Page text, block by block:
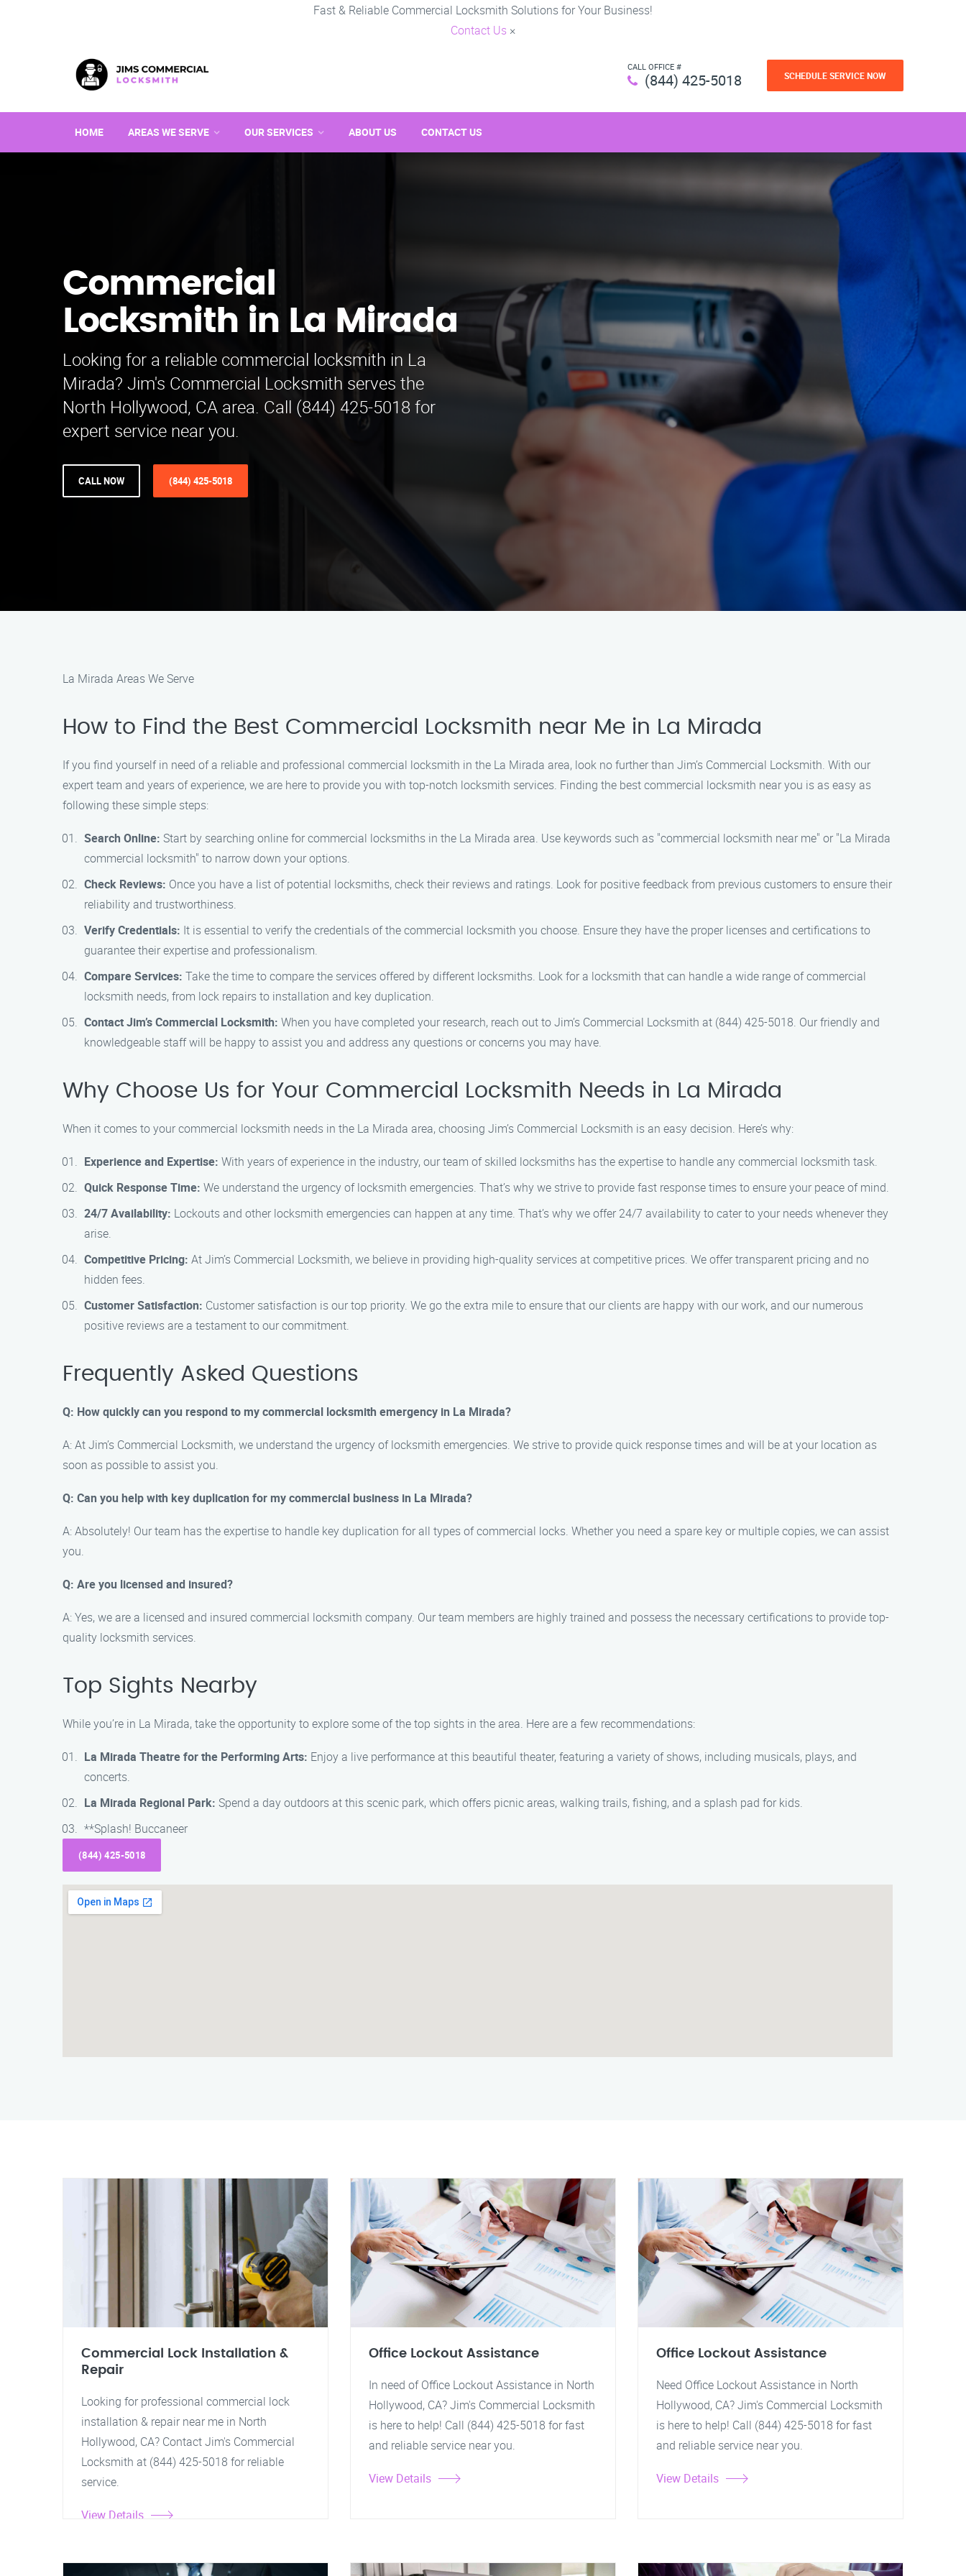
Fast & Reliable Commercial Locksmith Solutions for Your Business!
Contact Us ×
CALL OFFICE #
(844) 425-5018 SCHEDULE SERVICE NOW
HOME AREAS WE SERVE OUR SERVICES ABOUT US CONTACT US
Commercial
Locksmith in La Mirada
Looking for a reliable commercial locksmith in La
Mirada? Jim's Commercial Locksmith serves the
North Hollywood, CA area. Call (844) 425-5018 for
expert service near you.
CALL NOW (844) 425-5018
La Mirada Areas We Serve
How to Find the Best Commercial Locksmith near Me in La Mirada
If you find yourself in need of a reliable and professional commercial locksmith in the La Mirada area, look no further than Jim’s Commercial Locksmith. With our
expert team and years of experience, we are here to provide you with top-notch locksmith services. Finding the best commercial locksmith near you is as easy as
following these simple steps:
Search Online: Start by searching online for commercial locksmiths in the La Mirada area. Use keywords such as "commercial locksmith near me" or "La Mirada
commercial locksmith" to narrow down your options.
Check Reviews: Once you have a list of potential locksmiths, check their reviews and ratings. Look for positive feedback from previous customers to ensure their
reliability and trustworthiness.
Verify Credentials: It is essential to verify the credentials of the commercial locksmith you choose. Ensure they have the proper licenses and certifications to
guarantee their expertise and professionalism.
Compare Services: Take the time to compare the services offered by different locksmiths. Look for a locksmith that can handle a wide range of commercial
locksmith needs, from lock repairs to installation and key duplication.
Contact Jim’s Commercial Locksmith: When you have completed your research, reach out to Jim’s Commercial Locksmith at (844) 425-5018. Our friendly and
knowledgeable staff will be happy to assist you and address any questions or concerns you may have.
Why Choose Us for Your Commercial Locksmith Needs in La Mirada
When it comes to your commercial locksmith needs in the La Mirada area, choosing Jim’s Commercial Locksmith is an easy decision. Here’s why:
Experience and Expertise: With years of experience in the industry, our team of skilled locksmiths has the expertise to handle any commercial locksmith task.
Quick Response Time: We understand the urgency of locksmith emergencies. That’s why we strive to provide fast response times to ensure your peace of mind.
24/7 Availability: Lockouts and other locksmith emergencies can happen at any time. That’s why we offer 24/7 availability to cater to your needs whenever they
arise.
Competitive Pricing: At Jim’s Commercial Locksmith, we believe in providing high-quality services at competitive prices. We offer transparent pricing and no
hidden fees.
Customer Satisfaction: Customer satisfaction is our top priority. We go the extra mile to ensure that our clients are happy with our work, and our numerous
positive reviews are a testament to our commitment.
Frequently Asked Questions
Q: How quickly can you respond to my commercial locksmith emergency in La Mirada?
A: At Jim’s Commercial Locksmith, we understand the urgency of locksmith emergencies. We strive to provide quick response times and will be at your location as
soon as possible to assist you.
Q: Can you help with key duplication for my commercial business in La Mirada?
A: Absolutely! Our team has the expertise to handle key duplication for all types of commercial locks. Whether you need a spare key or multiple copies, we can assist
you.
Q: Are you licensed and insured?
A: Yes, we are a licensed and insured commercial locksmith company. Our team members are highly trained and possess the necessary certifications to provide top-
quality locksmith services.
Top Sights Nearby
While you’re in La Mirada, take the opportunity to explore some of the top sights in the area. Here are a few recommendations:
La Mirada Theatre for the Performing Arts: Enjoy a live performance at this beautiful theater, featuring a variety of shows, including musicals, plays, and
concerts.
La Mirada Regional Park: Spend a day outdoors at this scenic park, which offers picnic areas, walking trails, fishing, and a splash pad for kids.
**Splash! Buccaneer
(844) 425-5018
Commercial Lock Installation &
Repair
Looking for professional commercial lock
installation & repair near me in North
Hollywood, CA? Contact Jim's Commercial
Locksmith at (844) 425-5018 for reliable
service.
View Details
Office Lockout Assistance
In need of Office Lockout Assistance in North
Hollywood, CA? Jim's Commercial Locksmith
is here to help! Call (844) 425-5018 for fast
and reliable service near you.
View Details
Office Lockout Assistance
Need Office Lockout Assistance in North
Hollywood, CA? Jim's Commercial Locksmith
is here to help! Call (844) 425-5018 for fast
and reliable service near you.
View Details